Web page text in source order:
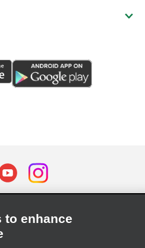
(LkSG) Policy Statement
to enhance